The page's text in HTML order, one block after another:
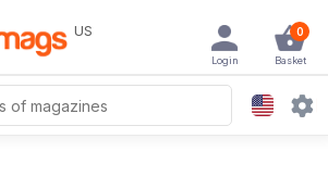
US 0
Basket
Login